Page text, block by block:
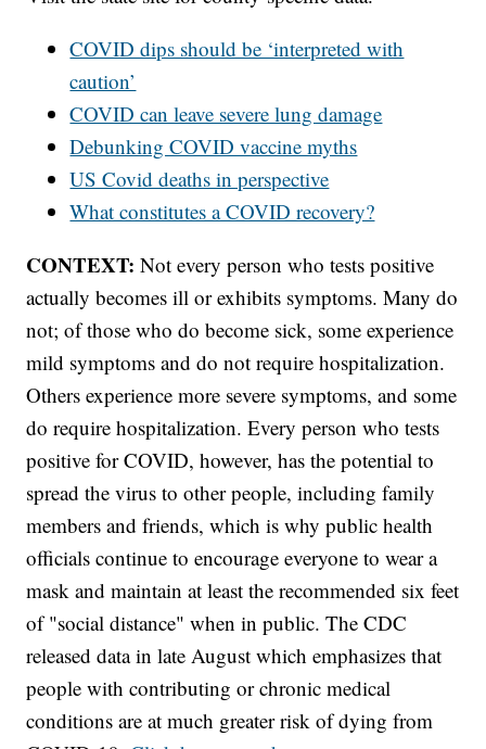
COVID dips should be ‘interpreted with
caution’
COVID can leave severe lung damage
Debunking COVID vaccine myths
US Covid deaths in perspective
What constitutes a COVID recovery?
CONTEXT:Not every person who tests positive
actually becomes ill or exhibits symptoms. Many do
not; of those who do become sick, some experience
mild symptoms and do not require hospitalization.
Others experience more severe symptoms, and some
do require hospitalization. Every person who tests
positive for COVID, however, has the potential to
spread the virus to other people, including family
members and friends, which is why public health
officials continue to encourage everyone to wear a
mask and maintain at least the recommended six feet
of "social distance" when in public. The CDC
released data in late August which emphasizes that
people with contributing or chronic medical
conditions are at much greater risk of dying from